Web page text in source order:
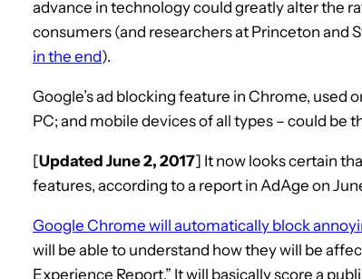
advance in technology could greatly alter the
consumers (and researchers at Princeton and
in the end).
Google’s ad blocking feature in Chrome, used
PC; and mobile devices of all types – could be
[Updated June 2, 2017] It now looks certain
features, according to a report in AdAge on
Google Chrome will automatically block
will be able to understand how they will be
Experience Report.” It will basically score a